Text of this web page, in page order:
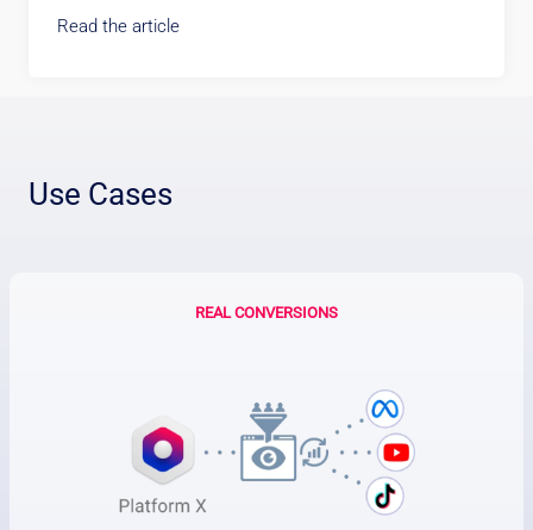
Read the article
Use Cases
REAL CONVERSIONS